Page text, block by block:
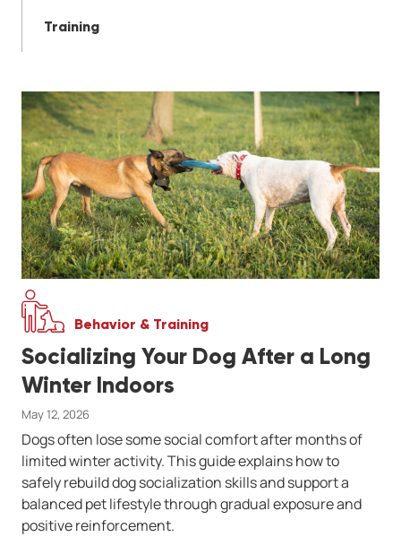
Behavior & Training
Socializing Your Dog After a Long
Winter Indoors
May 12, 2026
Dogs often lose some social comfort after months of
limited winter activity. This guide explains how to
safely rebuild dog socialization skills and support a
balanced pet lifestyle through gradual exposure and
positive reinforcement.
Training